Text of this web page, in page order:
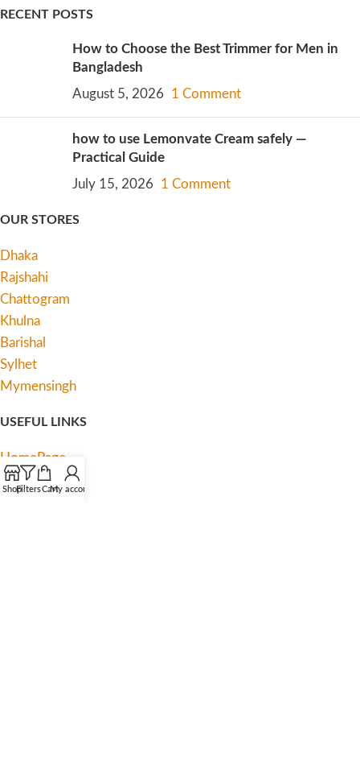
RECENT POSTS
How to Choose the Best Trimmer for Men in
Bangladesh
August 5, 2026
1 Comment
how to use Lemonvate Cream safely —
Practical Guide
July 15, 2026
1 Comment
OUR STORES
Dhaka
Rajshahi
Chattogram
Khulna
Barishal
Sylhet
Mymensingh
USEFUL LINKS
HomePage
My account
ShopFiltersCartMy account